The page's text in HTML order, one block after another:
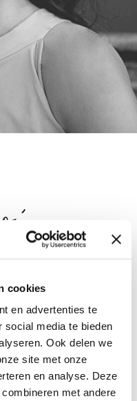
cookies
en advertenties te
social media te bieden
Ook delen we
site met onze
en analyse. Deze
met andere
lifestyle and
role in her life. She
nutrition and exercise.
to further expand her
is to help people enjoy